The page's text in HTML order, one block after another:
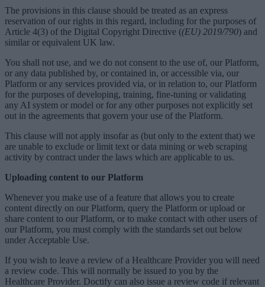
The provisions in this clause should be treated as an express
reservation of our rights in this regard, including for the purposes of
Article 4(3) of the Digital Copyright Directive ((EU) 2019/790) and
similar or equivalent UK law.
You shall not use, and we do not consent to the use of, our Platform,
or any data published by, or contained in, or accessible via, our
Platform or any services provided via, or in relation to, our Platform
for the purposes of developing, training, fine-tuning or validating
any AI system or model or for any other purposes not explicitly set
out in the agreements that govern your use of the Platform.
This clause will not apply insofar as (but only to the extent that) we
are unable to exclude or limit text or data mining or web scraping
activity by contract under the laws which are applicable to us.
Uploading content to our Platform
Whenever you make use of a feature that allows you to create
content directly on our Platform, query the Platform or upload or
share content to our Platform, or to make contact with other users of
our Platform, you must comply with the standards set out below
under Acceptable Use.
If you wish to leave a review of a Healthcare Provider you will need
a review code. This will normally be issued to you by the
Healthcare Provider. Doctify can also issue a review code if relevant